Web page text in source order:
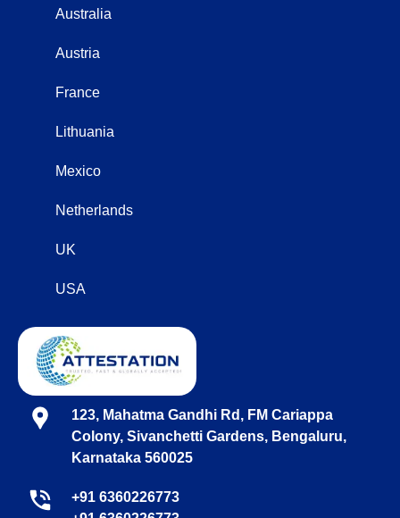
Australia
Austria
France
Lithuania
Mexico
Netherlands
UK
USA
123, Mahatma Gandhi Rd, FM Cariappa
Colony, Sivanchetti Gardens, Bengaluru,
Karnataka 560025
+91 6360226773